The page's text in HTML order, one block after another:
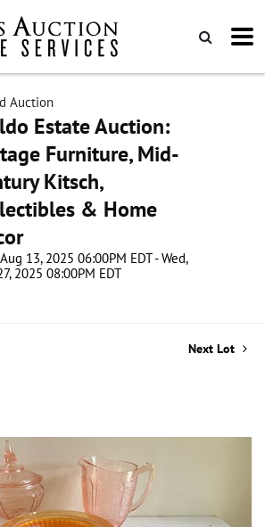
Auction
Estate Auction:
Furniture, Mid-
Kitsch,
& Home
13, 2025 06:00PM EDT - Wed,
2025 08:00PM EDT
Next Lot